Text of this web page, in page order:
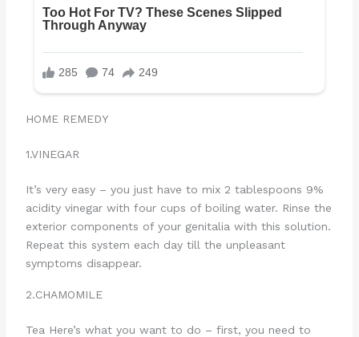
HOME REMEDY
1.VINEGAR
It’s very easy – you just have to mix 2 tablespoons 9%
acidity vinegar with four cups of boiling water. Rinse the
exterior components of your genitalia with this solution.
Repeat this system each day till the unpleasant
symptoms disappear.
2.CHAMOMILE
Tea Here’s what you want to do – first, you need to